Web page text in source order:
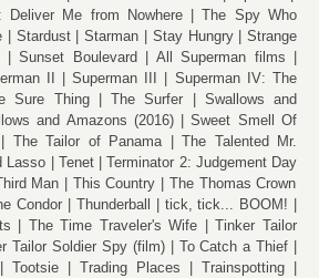
Deliver Me from Nowhere
The Spy Who
Stardust Starman Stay Hungry
Strange
Sunset Boulevard
All Superman films
II Superman III
Superman IV: The
Sure Thing The Surfer
Swallows and
and Amazons (2016)
Sweet Smell Of
The Tailor of Panama
The Talented Mr.
Lasso Tenet
Terminator 2: Judgement Day
Man This Country
The Thomas Crown
Condor Thunderball
tick, tick... BOOM!
The Time Traveler's Wife
Tinker Tailor
Tailor Soldier Spy (film)
To Catch a Thief
Tootsie Trading Places
Trainspotting